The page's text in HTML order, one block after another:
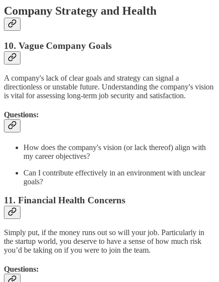
Company Strategy and Health
10. Vague Company Goals
A company's lack of clear goals and strategy can signal a
directionless or unstable future. Understanding the company's vision
is vital for assessing long-term job security and satisfaction.
Questions:
How does the company's vision (or lack thereof) align with
my career objectives?
Can I contribute effectively in an environment with unclear
goals?
11. Financial Health Concerns
Simply put, if the money runs out so will your job. Particularly in
the startup world, you deserve to have a sense of how much risk
you’d be taking on if you were to join the team.
Questions: